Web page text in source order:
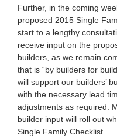
Further, in the coming
proposed 2015 Single
start to a lengthy
receive input on the
builders, as we remain
that is “by builders for
will support our builders’
with the necessary lead
adjustments as required.
builder input will roll out
Single Family Checklist.